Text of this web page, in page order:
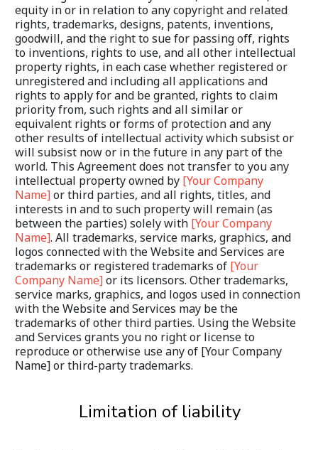
equity in or in relation to any copyright and related
rights, trademarks, designs, patents, inventions,
goodwill, and the right to sue for passing off, rights
to inventions, rights to use, and all other intellectual
property rights, in each case whether registered or
unregistered and including all applications and
rights to apply for and be granted, rights to claim
priority from, such rights and all similar or
equivalent rights or forms of protection and any
other results of intellectual activity which subsist or
will subsist now or in the future in any part of the
world. This Agreement does not transfer to you any
intellectual property owned by [Your Company
Name] or third parties, and all rights, titles, and
interests in and to such property will remain (as
between the parties) solely with [Your Company
Name]. All trademarks, service marks, graphics, and
logos connected with the Website and Services are
trademarks or registered trademarks of [Your
Company Name] or its licensors. Other trademarks,
service marks, graphics, and logos used in connection
with the Website and Services may be the
trademarks of other third parties. Using the Website
and Services grants you no right or license to
reproduce or otherwise use any of [Your Company
Name] or third-party trademarks.
Limitation of liability